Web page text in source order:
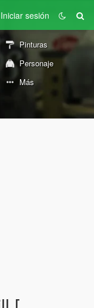
Iniciar sesión
Pinturas
Personaje
Más